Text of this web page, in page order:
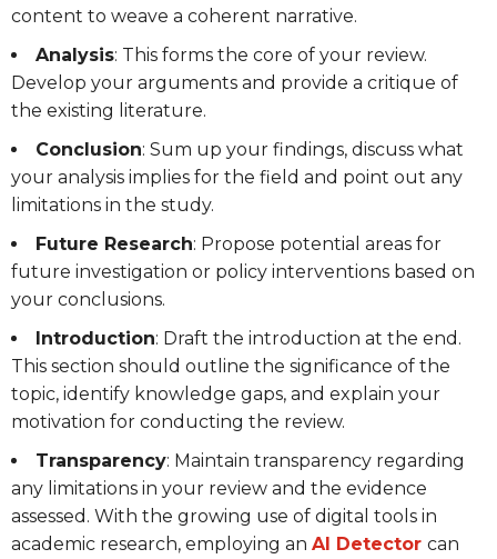
content to weave a coherent narrative.
Analysis: This forms the core of your review.
Develop your arguments and provide a critique of
the existing literature.
Conclusion: Sum up your findings, discuss what
your analysis implies for the field and point out any
limitations in the study.
Future Research: Propose potential areas for
future investigation or policy interventions based on
your conclusions.
Introduction: Draft the introduction at the end.
This section should outline the significance of the
topic, identify knowledge gaps, and explain your
motivation for conducting the review.
Transparency: Maintain transparency regarding
any limitations in your review and the evidence
assessed. With the growing use of digital tools in
academic research, employing an AI Detector can